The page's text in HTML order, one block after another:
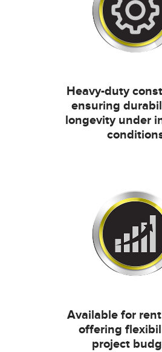
Heavy-duty
ensuring
longevity under
Available for
offering
project